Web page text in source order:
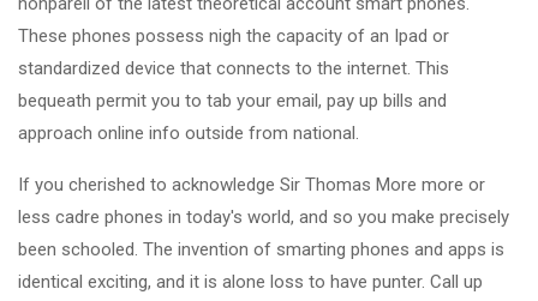
These phones possess nigh the capacity of an Ipad or
standardized device that connects to the internet. This
bequeath permit you to tab your email, pay up bills and
approach online info outside from national.
If you cherished to acknowledge Sir Thomas More more or
less cadre phones in today's world, and so you make precisely
been schooled. The invention of smarting phones and apps is
identical exciting, and it is alone loss to have punter. Call up